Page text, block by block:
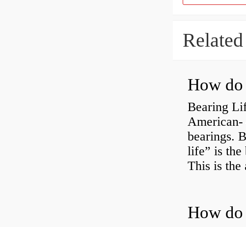
How
Bearing
bearings.
life” is the
This is the
How